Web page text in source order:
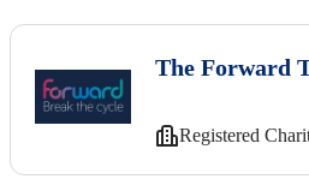
The Forward
Registered